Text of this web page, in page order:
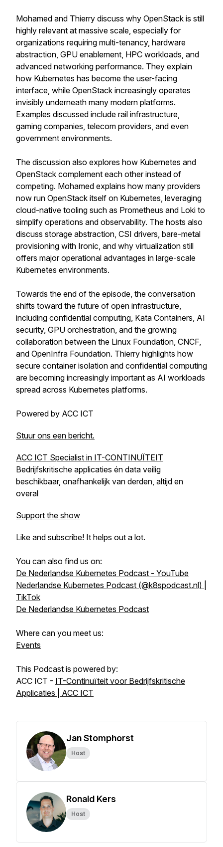
Mohamed and Thierry discuss why OpenStack is still
highly relevant at massive scale, especially for
organizations requiring multi-tenancy, hardware
abstraction, GPU enablement, HPC workloads, and
advanced networking performance. They explain
how Kubernetes has become the user-facing
interface, while OpenStack increasingly operates
invisibly underneath many modern platforms.
Examples discussed include rail infrastructure,
gaming companies, telecom providers, and even
government environments.
The discussion also explores how Kubernetes and
OpenStack complement each other instead of
competing. Mohamed explains how many providers
now run OpenStack itself on Kubernetes, leveraging
cloud-native tooling such as Prometheus and Loki to
simplify operations and observability. The hosts also
discuss storage abstraction, CSI drivers, bare-metal
provisioning with Ironic, and why virtualization still
offers major operational advantages in large-scale
Kubernetes environments.
Towards the end of the episode, the conversation
shifts toward the future of open infrastructure,
including confidential computing, Kata Containers, AI
security, GPU orchestration, and the growing
collaboration between the Linux Foundation, CNCF,
and OpenInfra Foundation. Thierry highlights how
secure container isolation and confidential computing
are becoming increasingly important as AI workloads
spread across Kubernetes platforms.
Powered by ACC ICT
Stuur ons een bericht.
ACC ICT Specialist in IT-CONTINUÏTEIT
Bedrijfskritische applicaties én data veilig
beschikbaar, onafhankelijk van derden, altijd en
overal
Support the show
Like and subscribe! It helps out a lot.
You can also find us on:
De Nederlandse Kubernetes Podcast - YouTube
Nederlandse Kubernetes Podcast (@k8spodcast.nl) |
TikTok
De Nederlandse Kubernetes Podcast
Where can you meet us:
Events
This Podcast is powered by:
ACC ICT - IT-Continuïteit voor Bedrijfskritische
Applicaties | ACC ICT
Jan Stomphorst
Host
Ronald Kers
Host